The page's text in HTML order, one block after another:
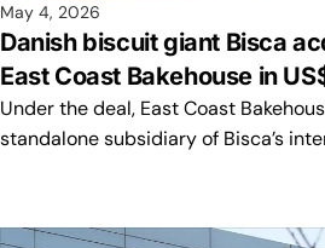
May 4, 2026
Danish biscuit giant Bisca
East Coast Bakehouse in
Under the deal, East Coast
standalone subsidiary of Bisca’s